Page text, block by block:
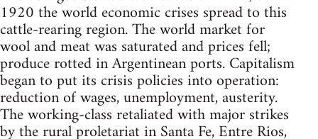
1920 the world economic crises spread to this
cattle-rearing region. The world market for
wool and meat was saturated and prices fell;
produce rotted in Argentinean ports. Capitalism
began to put its crisis policies into operation:
reduction of wages, unemployment, austerity.
The working-class retaliated with major strikes
by the rural proletariat in Santa Fe, Entre Rios,